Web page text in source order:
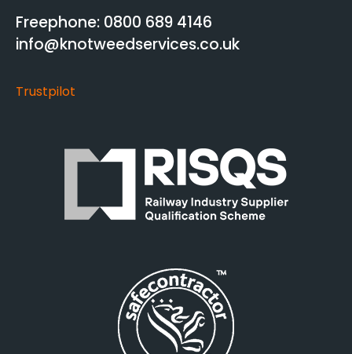
Freephone: 0800 689 4146
info@knotweedservices.co.uk
Trustpilot